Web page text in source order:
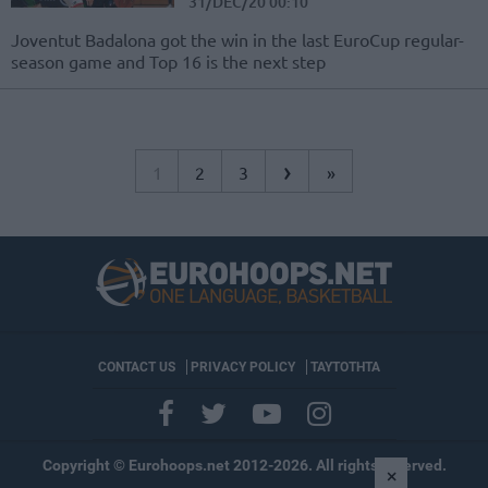
Joventut Badalona got the win in the last EuroCup regular-
season game and Top 16 is the next step
1 2 3 › »
CONTACT US PRIVACY POLICY ΤΑΥΤΟΤΗΤΑ
Copyright © Eurohoops.net 2012-2026. All rights reserved.
×